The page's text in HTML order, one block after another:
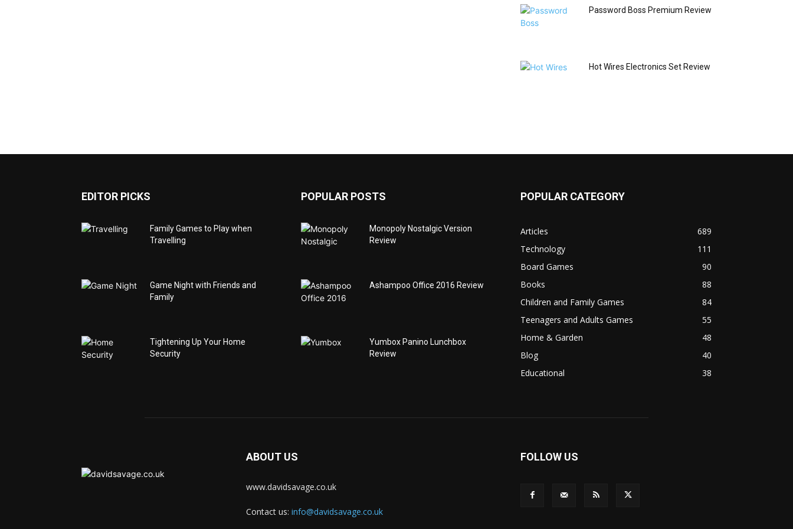
Password Boss Premium Review
Hot Wires Electronics Set Review
EDITOR PICKS
Family Games to Play when
Travelling
Game Night with Friends and
Family
Tightening Up Your Home
Security
POPULAR POSTS
Monopoly Nostalgic Version
Review
Ashampoo Office 2016 Review
Yumbox Panino Lunchbox
Review
POPULAR CATEGORY
Articles
689
Technology
111
Board Games
90
Books
88
Children and Family Games
84
Teenagers and Adults Games
55
Home & Garden
48
Blog
40
Educational
38
ABOUT US
www.davidsavage.co.uk
Contact us: info@davidsavage.co.uk
FOLLOW US